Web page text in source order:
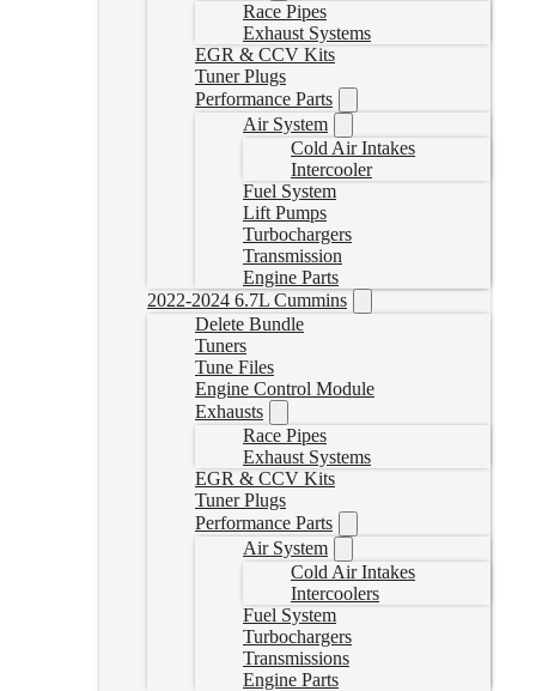
Race Pipes
Exhaust Systems
EGR & CCV Kits
Tuner Plugs
Performance Parts
Air System
Cold Air Intakes
Intercooler
Fuel System
Lift Pumps
Turbochargers
Transmission
Engine Parts
2022-2024 6.7L Cummins
Delete Bundle
Tuners
Tune Files
Engine Control Module
Exhausts
Race Pipes
Exhaust Systems
EGR & CCV Kits
Tuner Plugs
Performance Parts
Air System
Cold Air Intakes
Intercoolers
Fuel System
Turbochargers
Transmissions
Engine Parts